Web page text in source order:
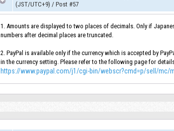
(JST/UTC+9) / Post #57
1. Amounts are displayed to two places of decimals. Only if
numbers after decimal places are truncated.
2. PayPal is available only if the currency which is accepted by
in the currency setting. Please refer to the following page for
https://www.paypal.com/j1/cgi-bin/webscr?cmd=p/sell/mc/